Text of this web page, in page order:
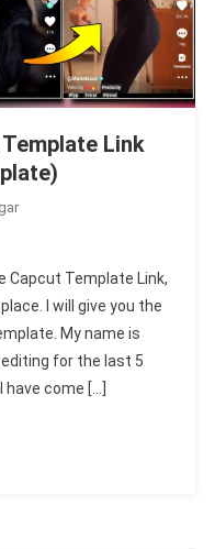
Link
Capcut Template Link,
I will give you the
My name is
editing for the last 5
come […]